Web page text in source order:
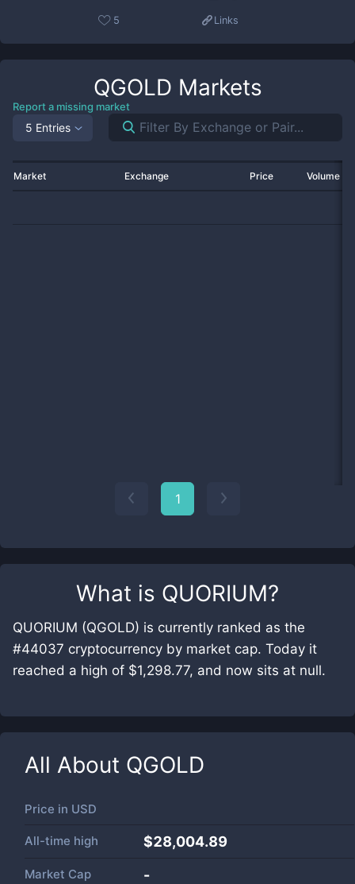
What is QUORIUM?
QUORIUM (QGOLD) is currently ranked as the
#44037 cryptocurrency by market cap. Today it
reached a high of $1,298.77, and now sits at null.
All About QGOLD
Price in USD
All-time high $28,004.89
Market Cap -
5 Links
QGOLD Markets
Report a missing market
5 Entries
Market Exchange Price Volume
1